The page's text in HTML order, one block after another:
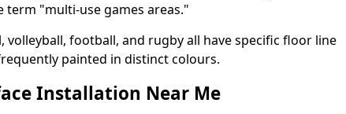
"multi-use games areas."
volleyball, football, and rugby all have specific floor line
painted in distinct colours.
Installation Near Me